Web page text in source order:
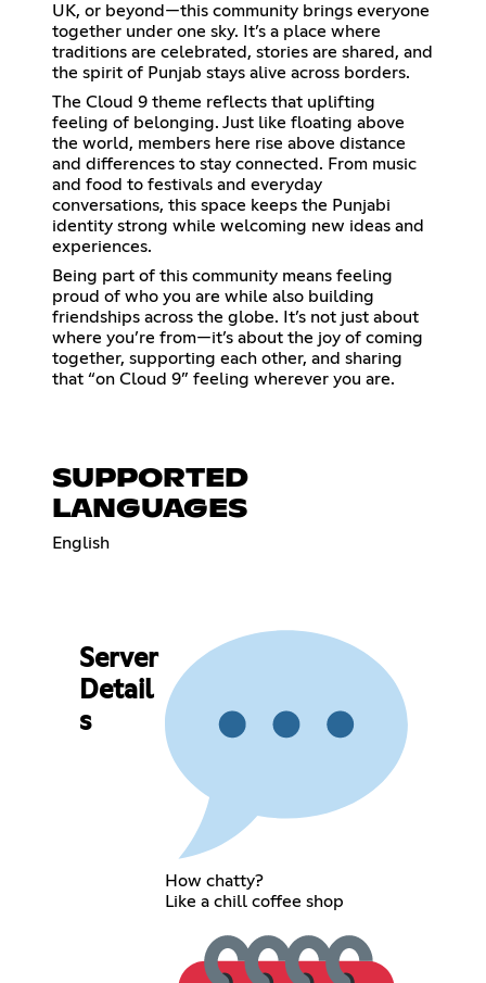
UK, or beyond—this community brings everyone
together under one sky. It’s a place where
traditions are celebrated, stories are shared, and
the spirit of Punjab stays alive across borders.
The Cloud 9 theme reflects that uplifting
feeling of belonging. Just like floating above
the world, members here rise above distance
and differences to stay connected. From music
and food to festivals and everyday
conversations, this space keeps the Punjabi
identity strong while welcoming new ideas and
experiences.
Being part of this community means feeling
proud of who you are while also building
friendships across the globe. It’s not just about
where you’re from—it’s about the joy of coming
together, supporting each other, and sharing
that “on Cloud 9” feeling wherever you are.
SUPPORTED
LANGUAGES
English
Server
Detail
s
How chatty?
Like a chill coffee shop